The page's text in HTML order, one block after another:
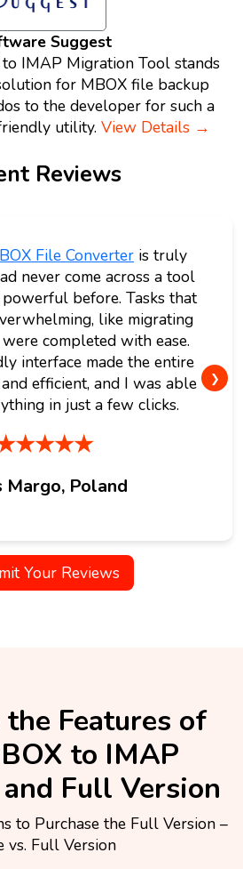
Suggest
IMAP Migration Tool stands
for MBOX file backup
to the developer for such a
utility. View Details →
Reviews
File Converter is truly
never come across a tool
before. Tasks that
like migrating
completed with ease.
interface made the entire
efficient, and I was able
in just a few clicks.
Margo, Poland
❯
Your Reviews
the Features of
to IMAP
Full Version​
to Purchase the Full Version –
vs. Full Version